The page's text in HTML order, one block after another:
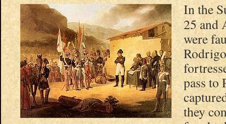
In the
25 and
were
pass to
they